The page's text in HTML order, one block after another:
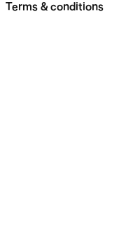
Terms & conditions